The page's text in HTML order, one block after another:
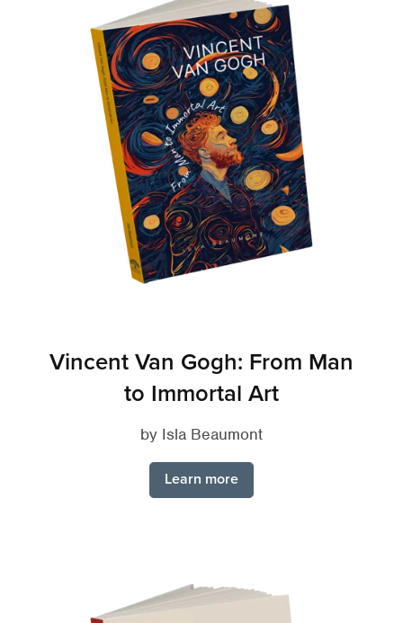
Vincent Van Gogh: From Man
to Immortal Art
by Isla Beaumont
Learn more